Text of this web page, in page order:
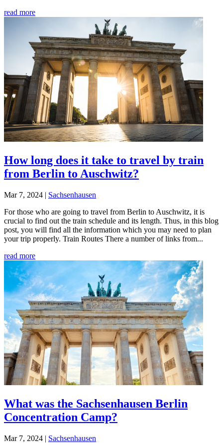
read more
How long does it take to travel by train
from Berlin to Auschwitz?
Mar 7, 2024 | Sachsenhausen
For those who are going to travel from Berlin to Auschwitz, it is
crucial to find out the train schedule and its length. Thus, in this blog
post, you will find all the information which you may need to plan
your trip properly. Train Routes There a number of links from...
read more
What was the Sachsenhausen Berlin
Concentration Camp?
Mar 7, 2024 | Sachsenhausen